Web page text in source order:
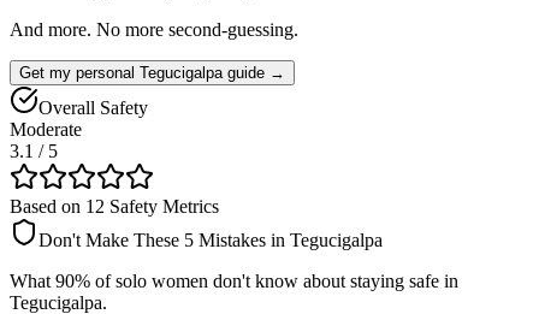
And more. No more second-guessing.
Get my personal Tegucigalpa guide →
Overall Safety
Moderate
3.1 / 5
Based on 12 Safety Metrics
Don't Make These 5 Mistakes in Tegucigalpa
What 90% of solo women don't know about staying safe in
Tegucigalpa.